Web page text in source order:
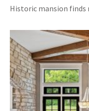
Historic mansion finds